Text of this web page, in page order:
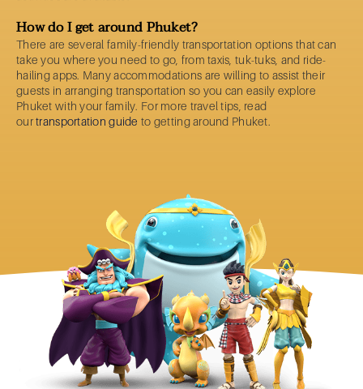
How do I get around Phuket?
There are several family-friendly transportation options that can
take you where you need to go, from taxis, tuk-tuks, and ride-
hailing apps. Many accommodations are willing to assist their
guests in arranging transportation so you can easily explore
Phuket with your family. For more travel tips, read
ourtransportation guide to getting around Phuket.